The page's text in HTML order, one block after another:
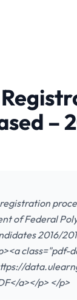
–
of Federal
2016/
a></p> </p>